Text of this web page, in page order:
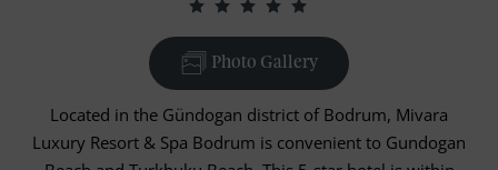
Photo Gallery
Located in the Gündogan district of Bodrum, Mivara
Luxury Resort & Spa Bodrum is convenient to Gundogan